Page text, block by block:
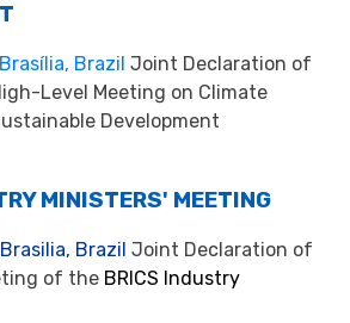
Brazil Joint Declaration of
Level Meeting on Climate
Development
MINISTERS' MEETING
Brazil Joint Declaration of
of the BRICS Industry